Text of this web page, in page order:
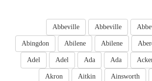
Abbeville
Abbeville
Abilene
Abilene
Abingdon
Ada
Ada
Adel
Adel
Ainsworth
Aitkin
Akron